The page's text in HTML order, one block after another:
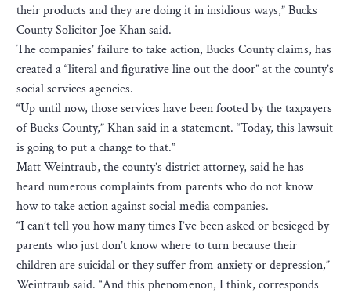
their products and they are doing it in insidious ways,” Bucks
County Solicitor Joe Khan said.
The companies’ failure to take action, Bucks County claims, has
created a “literal and figurative line out the door” at the county’s
social services agencies.
“Up until now, those services have been footed by the taxpayers
of Bucks County,” Khan said in a statement. “Today, this lawsuit
is going to put a change to that.”
Matt Weintraub, the county’s district attorney, said he has
heard numerous complaints from parents who do not know
how to take action against social media companies.
“I can’t tell you how many times I’ve been asked or besieged by
parents who just don’t know where to turn because their
children are suicidal or they suffer from anxiety or depression,”
Weintraub said. “And this phenomenon, I think, corresponds